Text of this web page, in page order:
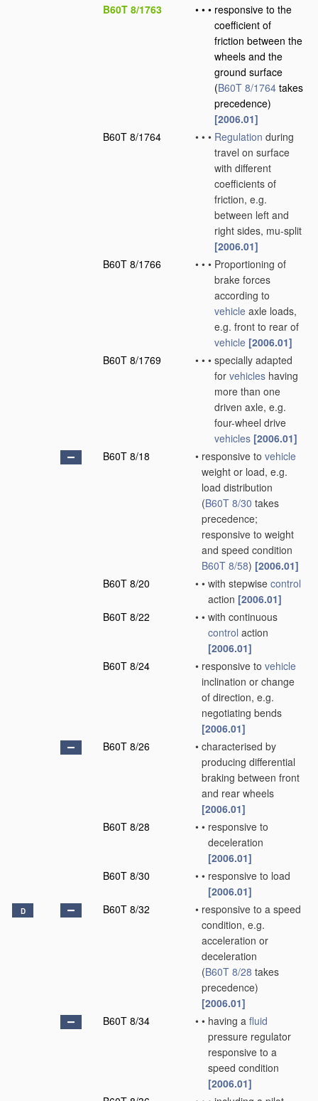
B60T 8/1763
• • • responsive to the
coefficient of
friction between the
wheels and the
ground surface
(B60T 8/1764 takes
precedence)
[2006.01]
B60T 8/1764
• • • Regulation during
travel on surface
with different
coefficients of
friction, e.g.
between left and
right sides, mu-split
[2006.01]
B60T 8/1766
• • • Proportioning of
brake forces
according to
vehicle axle loads,
e.g. front to rear of
vehicle [2006.01]
B60T 8/1769
• • • specially adapted
for vehicles having
more than one
driven axle, e.g.
four-wheel drive
vehicles [2006.01]
B60T 8/18
• responsive to vehicle
weight or load, e.g.
load distribution
(B60T 8/30 takes
precedence;
responsive to weight
and speed condition
B60T 8/58) [2006.01]
B60T 8/20
• • with stepwise control
action [2006.01]
B60T 8/22
• • with continuous
control action
[2006.01]
B60T 8/24
• responsive to vehicle
inclination or change
of direction, e.g.
negotiating bends
[2006.01]
B60T 8/26
• characterised by
producing differential
braking between front
and rear wheels
[2006.01]
B60T 8/28
• • responsive to
deceleration
[2006.01]
B60T 8/30
• • responsive to load
[2006.01]
D B60T 8/32 • responsive to a speed
condition, e.g.
acceleration or
deceleration
(B60T 8/28 takes
precedence)
[2006.01]
B60T 8/34
• • having a fluid
pressure regulator
responsive to a
speed condition
[2006.01]